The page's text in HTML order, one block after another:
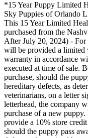
*15 Year Puppy Limited
Sky Puppies of Orlando
This 15 Year Limited
purchased from the
After July 20, 2024) - For
will be provided a limited
warranty in accordance
executed at time of sale.
purchase, should the
hereditary defects, as
veterinarians, on a letter
letterhead, the company
purchase of a new
provide a 10% store
should the puppy pass